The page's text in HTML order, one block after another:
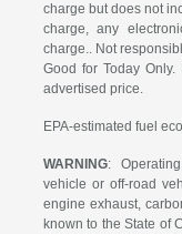
charge but does not
charge, any
charge.. Not
Good for Today
advertised price.
EPA-estimated fuel
WARNING:
vehicle or off-road
engine exhaust,
known to the State of